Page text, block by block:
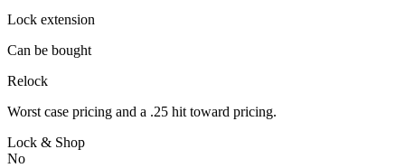
Lock extension
Can be bought
Relock
Worst case pricing and a .25 hit toward pricing.
Lock & Shop
No